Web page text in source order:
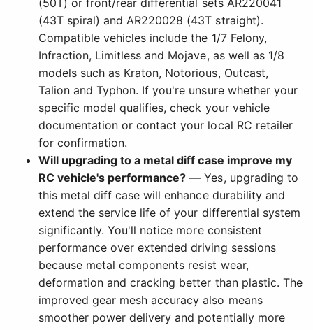
(50T) or front/rear differential sets AR220041
(43T spiral) and AR220028 (43T straight).
Compatible vehicles include the 1/7 Felony,
Infraction, Limitless and Mojave, as well as 1/8
models such as Kraton, Notorious, Outcast,
Talion and Typhon. If you're unsure whether your
specific model qualifies, check your vehicle
documentation or contact your local RC retailer
for confirmation.
Will upgrading to a metal diff case improve my
RC vehicle's performance? — Yes, upgrading to
this metal diff case will enhance durability and
extend the service life of your differential system
significantly. You'll notice more consistent
performance over extended driving sessions
because metal components resist wear,
deformation and cracking better than plastic. The
improved gear mesh accuracy also means
smoother power delivery and potentially more